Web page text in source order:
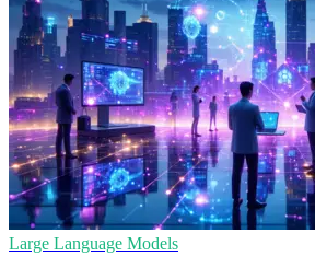
Large Language Models